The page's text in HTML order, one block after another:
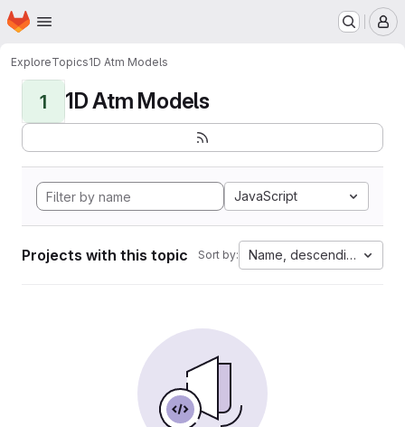
Skip to main content
Homepage
ExploreTopics1D Atm Models
1 1D Atm Models
JavaScript
Projects with this topic Sort by: Name, descending